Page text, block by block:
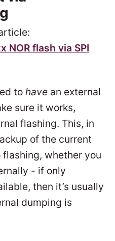
NOR flash via SPI
tohave an external
sure it works,
flashing. This, in
of the current
whether you
- if only
then it’s usually
dumping is